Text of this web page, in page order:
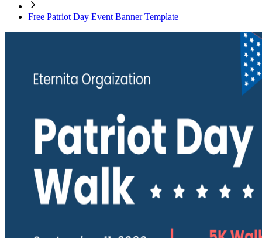
Free Patriot Day Event Banner Template